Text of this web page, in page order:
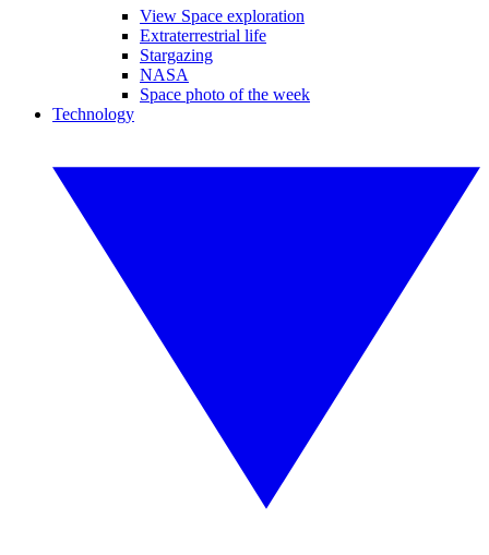
View Space exploration
Extraterrestrial life
Stargazing
NASA
Space photo of the week
Technology